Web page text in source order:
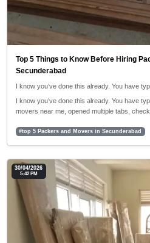
Top 5 Things to Know Before Hiring
Secunderabad
I know you’ve done this already. You have
I know you’ve done this already. You have
movers near me, opened multiple tabs,
#top 5 Packers and Movers in Secunderabad
30/04/2026
5:42 PM